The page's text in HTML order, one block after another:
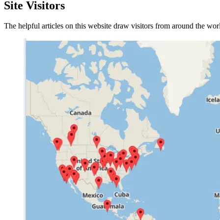
Site Visitors
The helpful articles on this website draw visitors from around the